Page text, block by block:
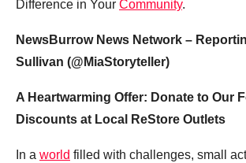
Difference in Your Community.
NewsBurrow News Network –
Sullivan (@MiaStoryteller)
A Heartwarming Offer: Donate to Our
Discounts at Local ReStore Outlets
In a world filled with challenges, small